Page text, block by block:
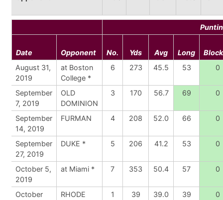
Date Opponent No. Yds Avg Long
August 31,
2019
at Boston
College *
6 273 45.5 53 0
September
7, 2019
OLD
DOMINION
3 170 56.7 69 0
September
14, 2019
FURMAN 4 208 52.0 66 0
September
27, 2019
DUKE * 5 206 41.2 53 0
October 5,
2019
at Miami * 7 353 50.4 57 0
October
RHODE
1 39 39.0 39 0